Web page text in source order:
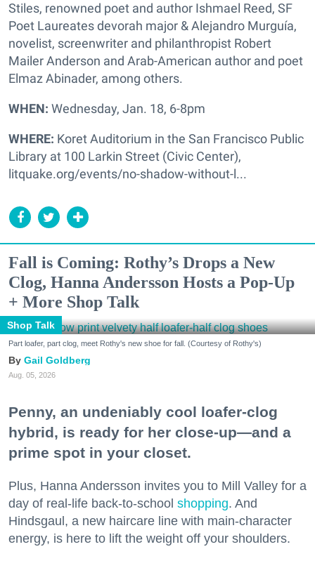
Stiles, renowned poet and author Ishmael Reed, SF
Poet Laureates devorah major & Alejandro Murguía,
novelist, screenwriter and philanthropist Robert
Mailer Anderson and Arab-American author and poet
Elmaz Abinader, among others.
WHEN: Wednesday, Jan. 18, 6-8pm
WHERE: Koret Auditorium in the San Francisco Public
Library at 100 Larkin Street (Civic Center),
litquake.org/events/no-shadow-without-l...
Fall is Coming: Rothy’s Drops a New
Clog, Hanna Andersson Hosts a Pop-Up
+ More Shop Talk
Shop Talk
Part loafer, part clog, meet Rothy's new shoe for fall. (Courtesy of Rothy's)
Gail Goldberg
Aug. 05, 2026
Penny, an undeniably cool loafer-clog
hybrid, is ready for her close-up—and a
prime spot in your closet.
Plus, Hanna Andersson invites you to Mill Valley for a
day of real-life back-to-school shopping. And
Hindsgaul, a new haircare line with main-character
energy, is here to lift the weight off your shoulders.